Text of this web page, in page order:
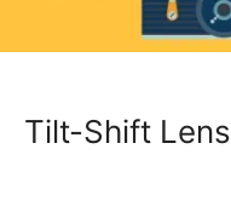
Tilt-Shift Lens